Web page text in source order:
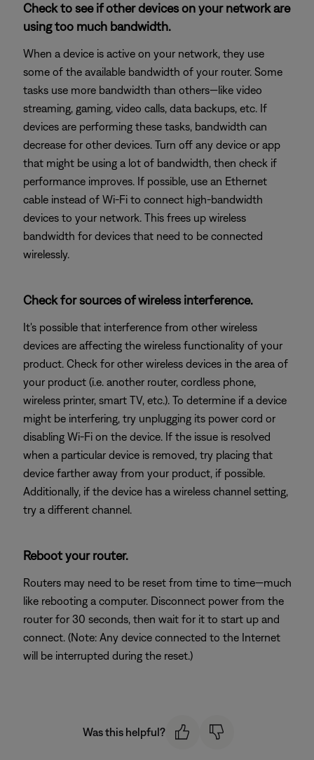
Check to see if other devices on your network are
using too much bandwidth.
When a device is active on your network, they use
some of the available bandwidth of your router. Some
tasks use more bandwidth than others—like video
streaming, gaming, video calls, data backups, etc. If
devices are performing these tasks, bandwidth can
decrease for other devices. Turn off any device or app
that might be using a lot of bandwidth, then check if
performance improves. If possible, use an Ethernet
cable instead of Wi-Fi to connect high-bandwidth
devices to your network. This frees up wireless
bandwidth for devices that need to be connected
wirelessly.
Check for sources of wireless interference.
It's possible that interference from other wireless
devices are affecting the wireless functionality of your
product. Check for other wireless devices in the area of
your product (i.e. another router, cordless phone,
wireless printer, smart TV, etc.). To determine if a device
might be interfering, try unplugging its power cord or
disabling Wi-Fi on the device. If the issue is resolved
when a particular device is removed, try placing that
device farther away from your product, if possible.
Additionally, if the device has a wireless channel setting,
try a different channel.
Reboot your router.
Routers may need to be reset from time to time—much
like rebooting a computer. Disconnect power from the
router for 30 seconds, then wait for it to start up and
connect. (Note: Any device connected to the Internet
will be interrupted during the reset.)
Was this helpful?